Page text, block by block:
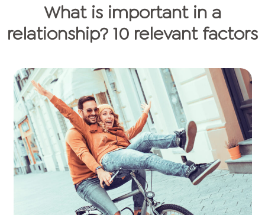
What is important in a
relationship? 10 relevant factors